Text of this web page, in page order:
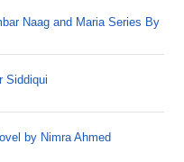
Naag and Maria Series By
Siddiqui
by Nimra Ahmed